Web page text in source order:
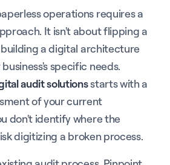
operations requires a
It isn't about flipping a
a digital architecture
specific needs.
audit solutionsstarts with a
of your current
don't identify where the
digitizing a broken process.